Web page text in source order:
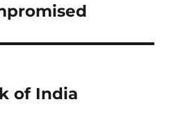
of India